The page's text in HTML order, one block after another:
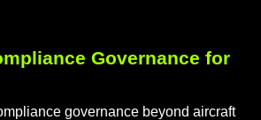
Governance for
governance beyond aircraft